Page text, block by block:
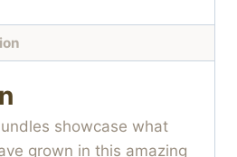
showcase what
grown in this amazing